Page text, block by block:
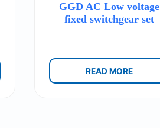
GGD AC Low voltage
fixed switchgear set
READ MORE